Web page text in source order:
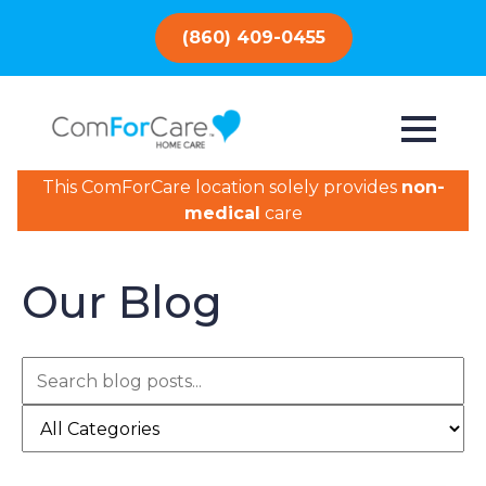
(860) 409-0455
This ComForCare location solely provides non-
medical care
Our Blog